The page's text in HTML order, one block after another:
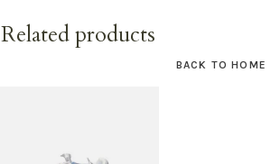
Related products
BACK TO HOME